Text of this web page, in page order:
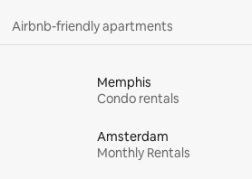
Airbnb-friendly apartments
Memphis
Condo rentals
Amsterdam
Monthly Rentals